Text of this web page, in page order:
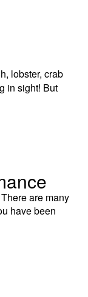
lobster, crab
in sight! But
are many
have been